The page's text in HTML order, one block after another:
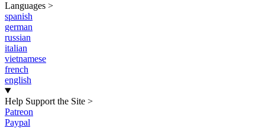
Languages >
spanish
german
russian
italian
vietnamese
french
english
Help Support the Site >
Patreon
Paypal